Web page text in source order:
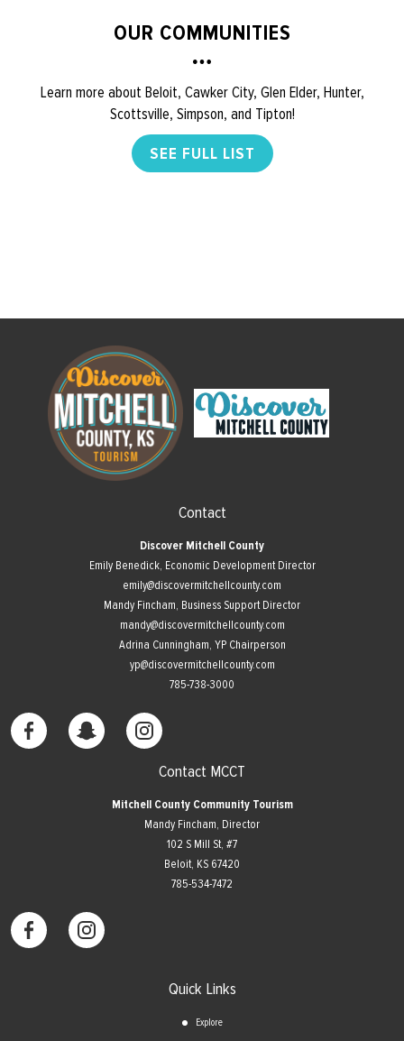
OUR COMMUNITIES
Learn more about Beloit, Cawker City, Glen Elder, Hunter,
Scottsville, Simpson, and Tipton!
SEE FULL LIST
Contact
Discover Mitchell County
Emily Benedick, Economic Development Director
emily@discovermitchellcounty.com
Mandy Fincham, Business Support Director
mandy@discovermitchellcounty.com
Adrina Cunningham, YP Chairperson
yp@discovermitchellcounty.com
785-738-3000
Contact MCCT
Mitchell County Community Tourism
Mandy Fincham, Director
102 S Mill St, #7
​Beloit, KS 67420
785-534-7472
Quick Links
Explore